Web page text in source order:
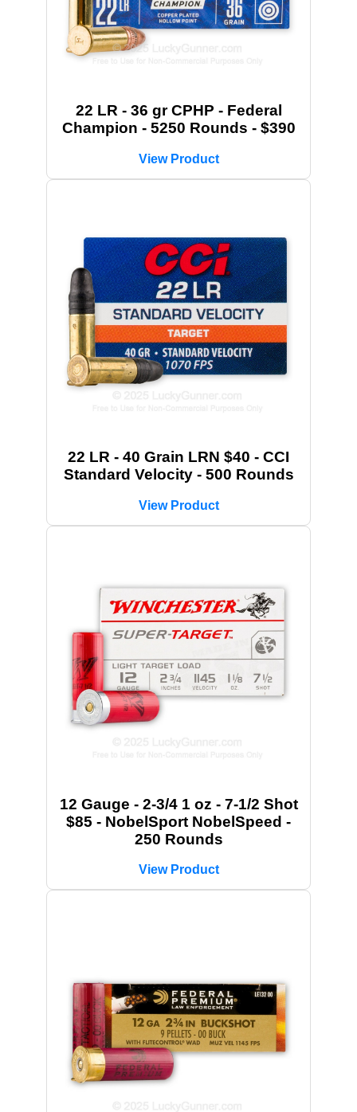
22 LR - 36 gr CPHP - Federal
Champion - 5250 Rounds - $390
View Product
22 LR - 40 Grain LRN $40 - CCI
Standard Velocity - 500 Rounds
View Product
12 Gauge - 2-3/4 1 oz - 7-1/2 Shot
$85 - NobelSport NobelSpeed -
250 Rounds
View Product